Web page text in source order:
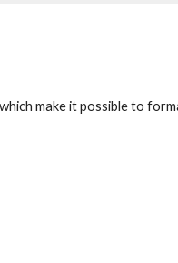
make it possible to